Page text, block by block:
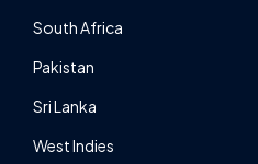
South Africa
Pakistan
Sri Lanka
West Indies